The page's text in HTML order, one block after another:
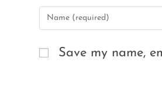
Save my name,